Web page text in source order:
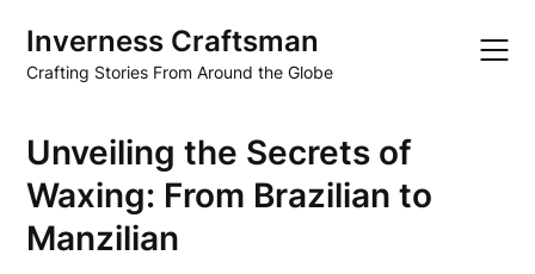
content
Inverness Craftsman
Crafting Stories From Around the Globe
Unveiling the Secrets of
Waxing: From Brazilian to
Manzilian